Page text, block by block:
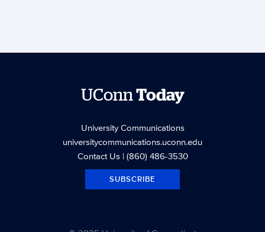
UConnToday
University Communications
universitycommunications.uconn.edu
Contact Us| (860) 486-3530
SUBSCRIBE